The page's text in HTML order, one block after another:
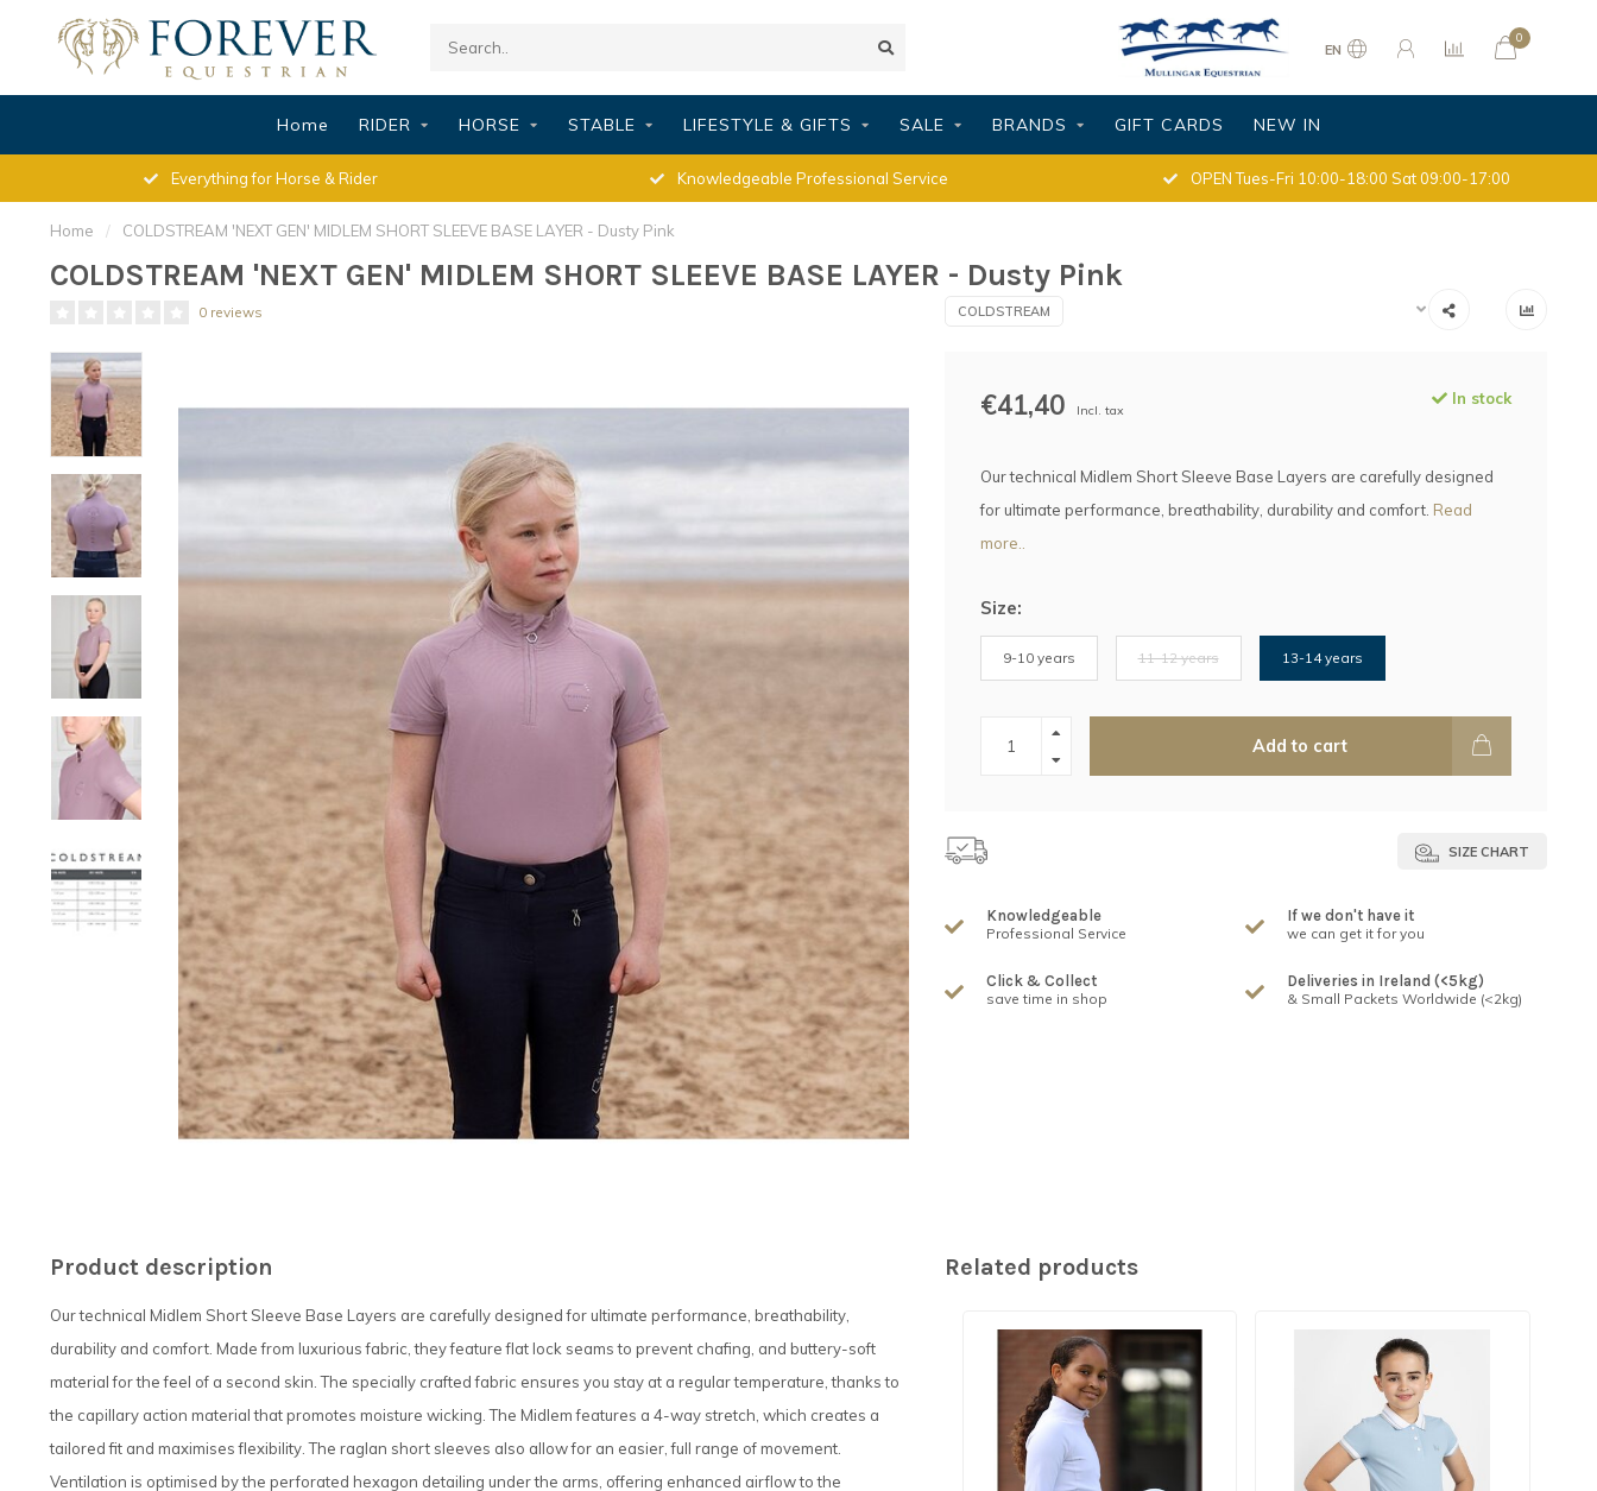
EN
0
Home RIDER HORSE STABLE LIFESTYLE & GIFTS SALE BRANDS GIFT CARDS NEW IN
Everything for Horse & Rider Knowledgeable Professional Service OPEN Tues-Fri 10:00-18:00 Sat 09:00-17:00
Home / COLDSTREAM 'NEXT GEN' MIDLEM SHORT SLEEVE BASE LAYER - Dusty Pink
COLDSTREAM 'NEXT GEN' MIDLEM SHORT SLEEVE BASE LAYER - Dusty Pink
0 reviews COLDSTREAM
€41,40 Incl. tax
In stock
Our technical Midlem Short Sleeve Base Layers are carefully designed
for ultimate performance, breathability, durability and comfort. Read
more..
Size:
9-10 years 11-12 years 13-14 years
Add to cart
SIZE CHART
Knowledgeable
Professional Service
If we don't have it
we can get it for you
Click & Collect
save time in shop
Deliveries in Ireland (<5kg)
& Small Packets Worldwide (<2kg)
Product description
Our technical Midlem Short Sleeve Base Layers are carefully designed for ultimate performance, breathability,
durability and comfort. Made from luxurious fabric, they feature flat lock seams to prevent chafing, and buttery-soft
material for the feel of a second skin. The specially crafted fabric ensures you stay at a regular temperature, thanks to
the capillary action material that promotes moisture wicking. The Midlem features a 4-way stretch, which creates a
tailored fit and maximises flexibility. The raglan short sleeves also allow for an easier, full range of movement.
Ventilation is optimised by the perforated hexagon detailing under the arms, offering enhanced airflow to the
Related products